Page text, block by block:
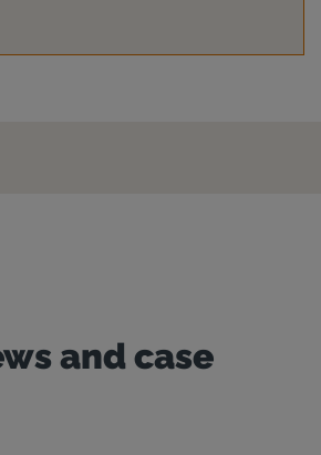
and case